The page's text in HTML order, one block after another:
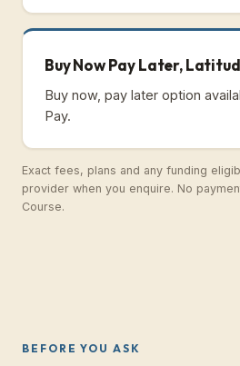
Buy Now Pay Later,
Buy now, pay later option
Pay.
Exact fees, plans and any funding
provider when you enquire. No
Course.
BEFORE YOU ASK